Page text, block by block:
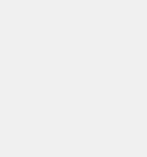
attention, judgment, and need to control
to take over at any time. See Owner’s
service plan. Package pricing,
("Total MSRP") minus any available offers
Plan pricing. Not all AXZ Plan customers
figures presented do not represent an offer
charges and total of options, but does not